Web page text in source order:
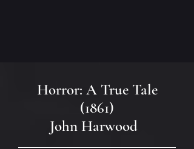
Horror: A True Tale
(1861)
John Harwood